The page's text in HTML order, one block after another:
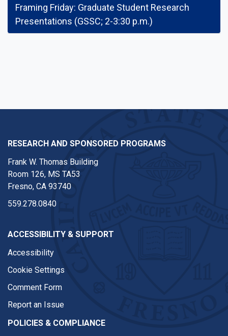
Framing Friday: Graduate Student Research
Presentations (GSSC; 2-3:30 p.m.)
RESEARCH AND SPONSORED PROGRAMS
Frank W. Thomas Building
Room 126, MS TA53
Fresno, CA 93740
559.278.0840
ACCESSIBILITY & SUPPORT
Accessibility
Cookie Settings
Comment Form
Report an Issue
POLICIES & COMPLIANCE